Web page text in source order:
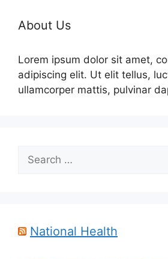
About Us
Lorem ipsum dolor sit amet,
adipiscing elit. Ut elit tellus,
ullamcorper mattis, pulvinar
Search
for:
National Health